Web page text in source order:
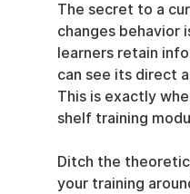
The secret to a
changes behavior
learners retain
can see its direct
This is exactly
shelf training
Ditch the
your training